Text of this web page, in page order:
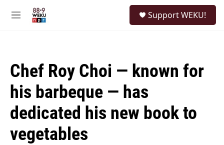
M
Support WEKU!
Chef Roy Choi — known for
his barbeque — has
dedicated his new book to
vegetables